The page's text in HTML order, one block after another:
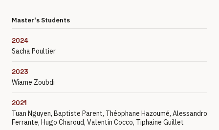
Master's Students
2024
Sacha Poultier
2023
Wiame Zoubdi
2021
Tuan Nguyen, Baptiste Parent, Théophane Hazoumé, Alessandro
Ferrante, Hugo Charoud, Valentin Cocco, Tiphaine Guillet